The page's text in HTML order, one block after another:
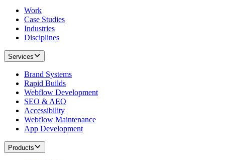
Work
Case Studies
Industries
Disciplines
Services
Brand Systems
Rapid Builds
Webflow Development
SEO & AEO
Accessibility
Webflow Maintenance
App Development
Products